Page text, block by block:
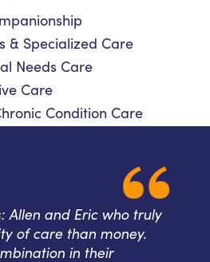
& Specialized Care
Needs Care
Care
Condition Care
Allen and Eric who truly
of care than money.
in their